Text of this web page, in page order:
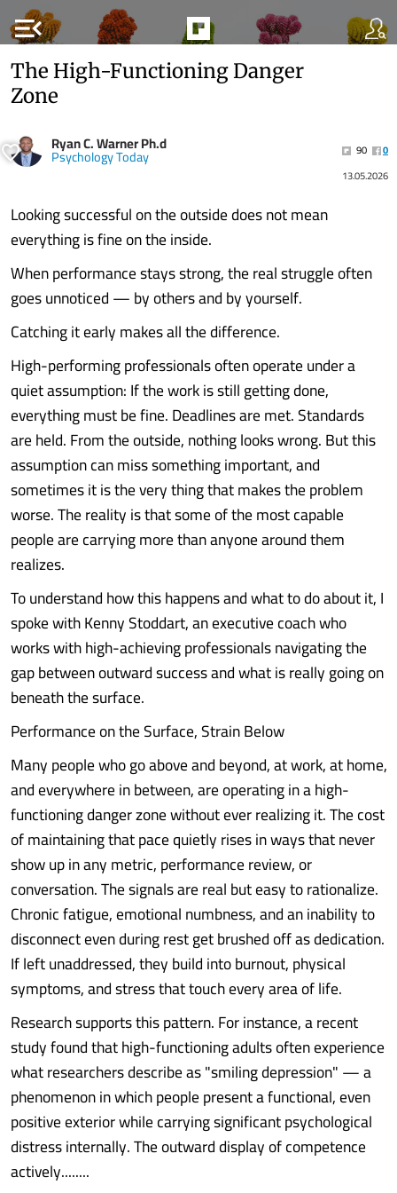
menu_open
The High-Functioning Danger
Zone
Ryan C. Warner Ph.d
Psychology Today 90
0
13.05.2026
Looking successful on the outside does not mean
everything is fine on the inside.
When performance stays strong, the real struggle often
goes unnoticed — by others and by yourself.
Catching it early makes all the difference.
High-performing professionals often operate under a
quiet assumption: If the work is still getting done,
everything must be fine. Deadlines are met. Standards
are held. From the outside, nothing looks wrong. But this
assumption can miss something important, and
sometimes it is the very thing that makes the problem
worse. The reality is that some of the most capable
people are carrying more than anyone around them
realizes.
To understand how this happens and what to do about it, I
spoke with Kenny Stoddart, an executive coach who
works with high-achieving professionals navigating the
gap between outward success and what is really going on
beneath the surface.
Performance on the Surface, Strain Below
Many people who go above and beyond, at work, at home,
and everywhere in between, are operating in a high-
functioning danger zone without ever realizing it. The cost
of maintaining that pace quietly rises in ways that never
show up in any metric, performance review, or
conversation. The signals are real but easy to rationalize.
Chronic fatigue, emotional numbness, and an inability to
disconnect even during rest get brushed off as dedication.
If left unaddressed, they build into burnout, physical
symptoms, and stress that touch every area of life.
Research supports this pattern. For instance, a recent
study found that high-functioning adults often experience
what researchers describe as "smiling depression" — a
phenomenon in which people present a functional, even
positive exterior while carrying significant psychological
distress internally. The outward display of competence
actively........